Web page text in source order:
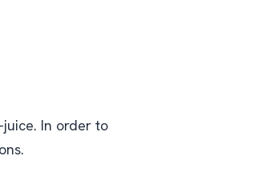
In order to